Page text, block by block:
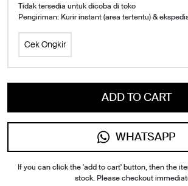
Tidak tersedia untuk dicoba di toko
Pengiriman: Kurir instant (area tertentu) &
Cek Ongkir
ADD TO CART
WHATSAPP
If you can click the 'add to cart' button, then the
stock. Please checkout